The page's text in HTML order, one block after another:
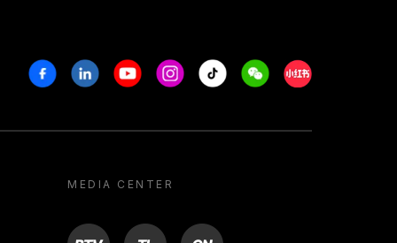
FacebookLinkedinYoutubeInstagram
Tiktok WeechatXiaohongshu/
MEDIA CENTER
BTV TL ON